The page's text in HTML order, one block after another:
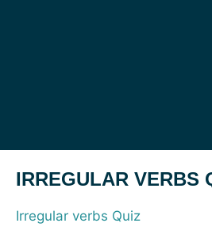
IRREGULAR VERBS
Irregular verbs Quiz